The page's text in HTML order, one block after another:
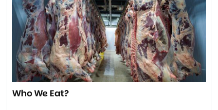
Who We Eat?